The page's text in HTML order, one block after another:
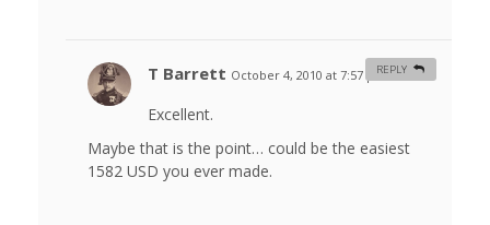
T Barrett October 4, 2010 at 7:57 pm #
Excellent.
Maybe that is the point… could be the easiest
1582 USD you ever made.
REPLY